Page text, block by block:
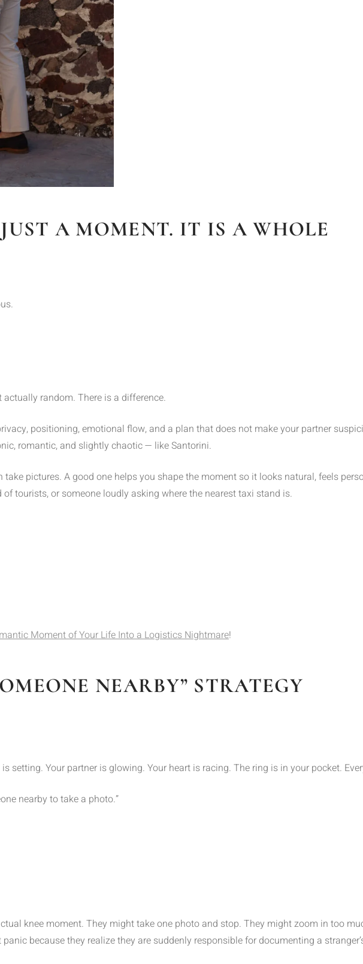
A MOMENT. IT IS A WHOLE
random. There is a difference.
positioning, emotional flow, and a plan that does not make your partner
romantic, and slightly chaotic — like Santorini.
take pictures. A good one helps you shape the moment so it looks natural, feels
tourists, or someone loudly asking where the nearest taxi stand is.
Moment of Your Life Into a Logistics Nightmare!
NEARBY” STRATEGY
setting. Your partner is glowing. Your heart is racing. The ring is in your pocket.
nearby to take a photo.”
knee moment. They might take one photo and stop. They might zoom in too
because they realize they are suddenly responsible for documenting a